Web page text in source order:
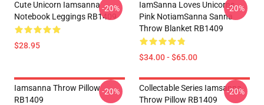
Cute Unicorn Iamsanna
Notebook Leggings RB1409
$28.95
-20%
IamSanna Loves Unicorns
Pink NotiamSanna Sanna
Throw Blanket RB1409
$34.00 - $65.00
-20%
Iamsanna Throw Pillow
RB1409
-20%
Collectable Series Iamsanna
Throw Pillow RB1409
-20%